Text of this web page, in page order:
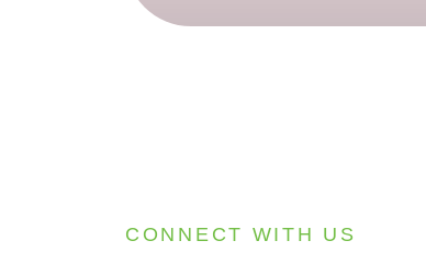
CONNECT WITH US